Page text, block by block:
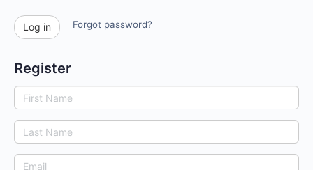
Log in Forgot password?
Register
First
Name
Last
Name
Email